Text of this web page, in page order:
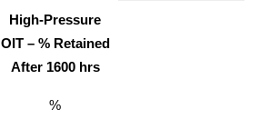
High-Pressure
OIT – % Retained
After 1600 hrs
%